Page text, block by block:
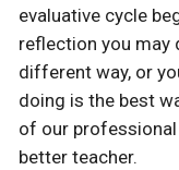
evaluative cycle
reflection you may
different way, or
doing is the best
of our
better teacher.